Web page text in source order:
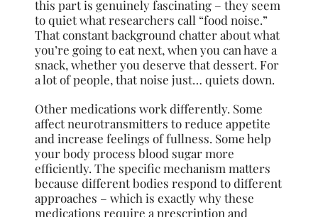
this part is genuinely fascinating – they seem
to quiet what researchers call “food noise.”
That constant background chatter about what
you’re going to eat next, when you can have a
snack, whether you deserve that dessert. For
a lot of people, that noise just… quiets down.
Other medications work differently. Some
affect neurotransmitters to reduce appetite
and increase feelings of fullness. Some help
your body process blood sugar more
efficiently. The specific mechanism matters
because different bodies respond to different
approaches – which is exactly why these
medications require a prescription and